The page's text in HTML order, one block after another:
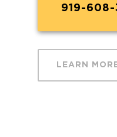
919-
LEARN